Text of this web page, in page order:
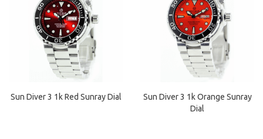
Sun Diver 3 1k Red Sunray Dial
Sun Diver 3 1k Orange Sunray
Dial